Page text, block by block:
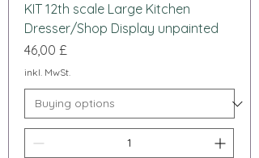
KIT 12th scale Large Kitchen
Dresser/Shop Display unpainted
Preis
46,00 £
inkl. MwSt.